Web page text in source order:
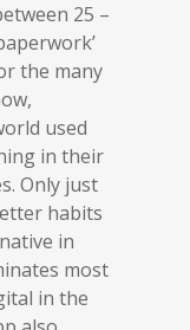
25 –
the many
used
in their
Only just
habits
in
most
in the